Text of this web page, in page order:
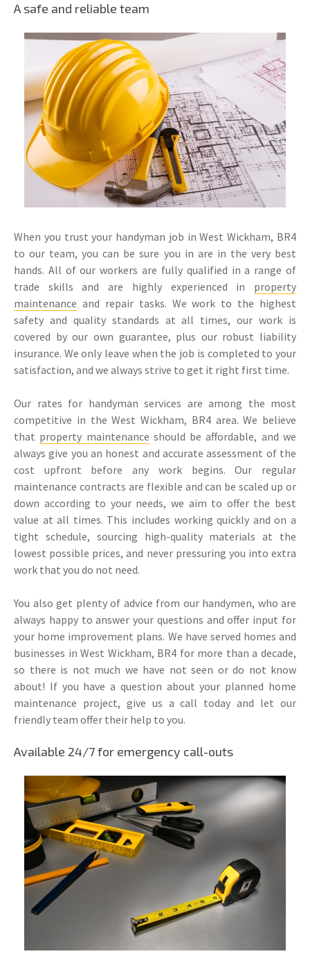
A safe and reliable team
When you trust your handyman job in West Wickham, BR4
to our team, you can be sure you in are in the very best
hands. All of our workers are fully qualified in a range of
trade skills and are highly experienced in property
maintenance and repair tasks. We work to the highest
safety and quality standards at all times, our work is
covered by our own guarantee, plus our robust liability
insurance. We only leave when the job is completed to your
satisfaction, and we always strive to get it right first time.
Our rates for handyman services are among the most
competitive in the West Wickham, BR4 area. We believe
that property maintenance should be affordable, and we
always give you an honest and accurate assessment of the
cost upfront before any work begins. Our regular
maintenance contracts are flexible and can be scaled up or
down according to your needs, we aim to offer the best
value at all times. This includes working quickly and on a
tight schedule, sourcing high-quality materials at the
lowest possible prices, and never pressuring you into extra
work that you do not need.
You also get plenty of advice from our handymen, who are
always happy to answer your questions and offer input for
your home improvement plans. We have served homes and
businesses in West Wickham, BR4 for more than a decade,
so there is not much we have not seen or do not know
about! If you have a question about your planned home
maintenance project, give us a call today and let our
friendly team offer their help to you.
Available 24/7 for emergency call-outs